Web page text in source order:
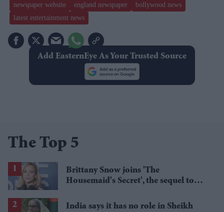
newspaper website
england newspaper
bollywood news
latest entertainment news
Add EasternEye As Your Trusted Source
The Top 5
Brittany Snow joins 'The
Housemaid's Secret', the sequel to
India says it has no role in Sheikh